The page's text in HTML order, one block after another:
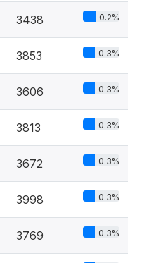
3438 0.2%
3853 0.3%
3606 0.3%
3813 0.3%
3672 0.3%
3998 0.3%
3769 0.3%